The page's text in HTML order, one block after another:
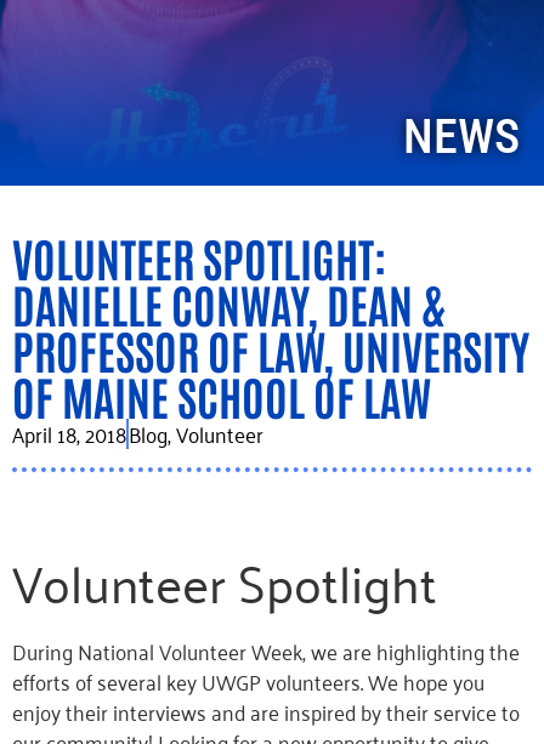
NEWS
VOLUNTEER SPOTLIGHT:
DANIELLE CONWAY, DEAN &
PROFESSOR OF LAW, UNIVERSITY
OF MAINE SCHOOL OF LAW
April 18, 2018Blog,Volunteer
Volunteer Spotlight
During National Volunteer Week, we are highlighting the
efforts of several key UWGP volunteers. We hope you
enjoy their interviews and are inspired by their service to